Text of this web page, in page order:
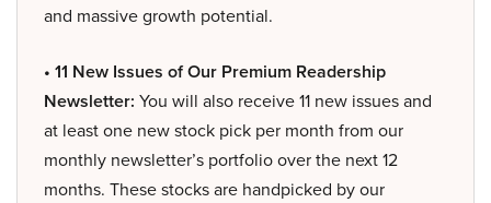
and massive growth potential.
• 11 New Issues of Our Premium Readership
Newsletter: You will also receive 11 new issues and
at least one new stock pick per month from our
monthly newsletter’s portfolio over the next 12
months. These stocks are handpicked by our